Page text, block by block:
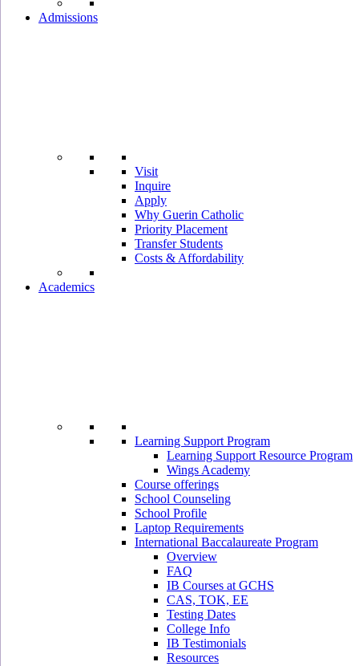
Admissions
Visit
Inquire
Apply
Why Guerin Catholic
Priority Placement
Transfer Students
Costs & Affordability
Academics
Learning Support Program
Learning Support Resource Program
Wings Academy
Course offerings
School Counseling
School Profile
Laptop Requirements
International Baccalaureate Program
Overview
FAQ
IB Courses at GCHS
CAS, TOK, EE
Testing Dates
College Info
IB Testimonials
Resources